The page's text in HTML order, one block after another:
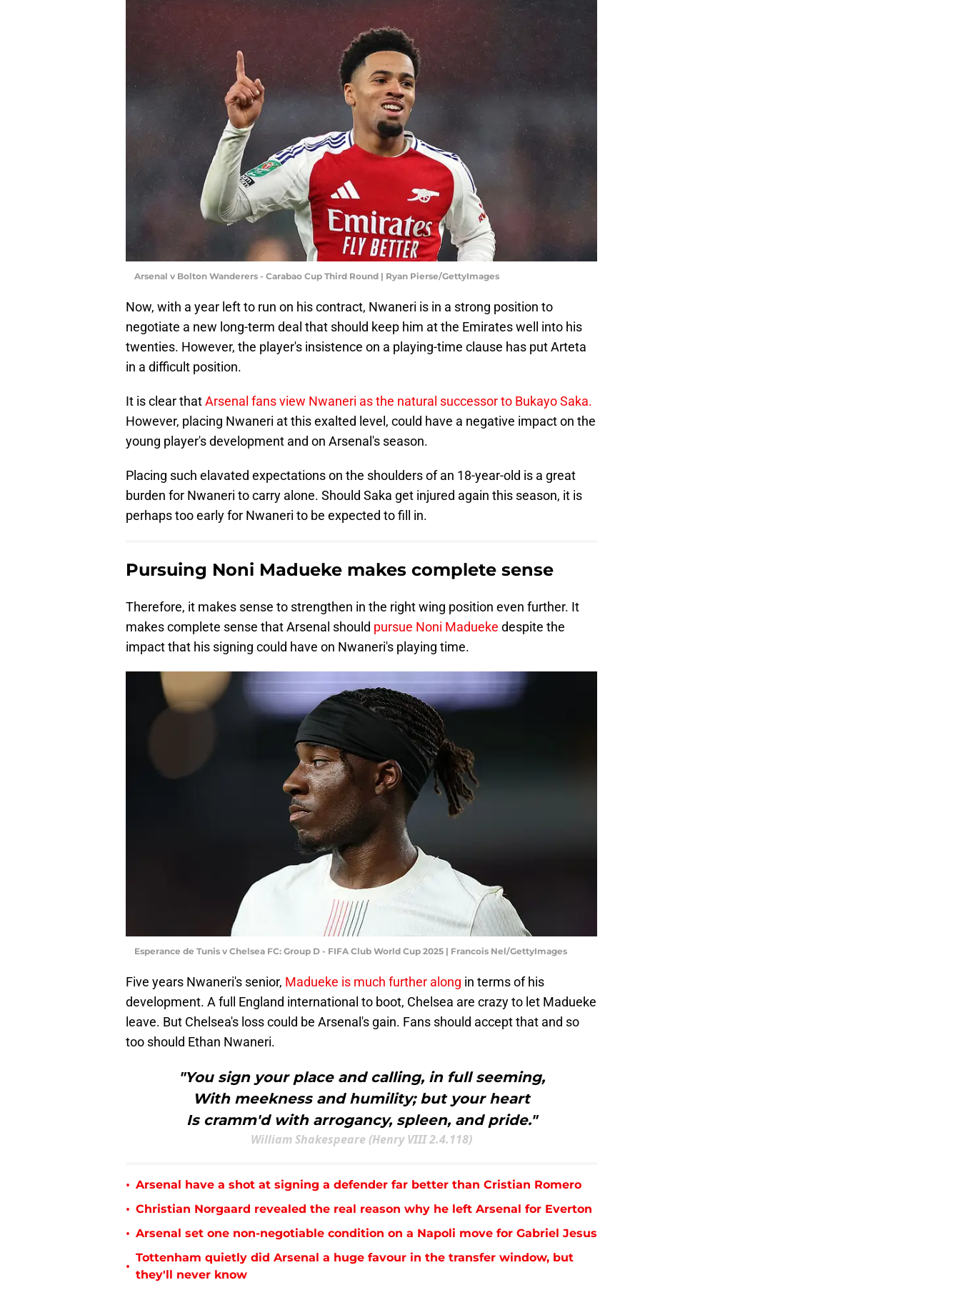
Arsenal v Bolton Wanderers - Carabao Cup Third Round | Ryan Pierse/GettyImages
Now, with a year left to run on his contract, Nwaneri is in a strong position to
negotiate a new long-term deal that should keep him at the Emirates well into his
twenties. However, the player's insistence on a playing-time clause has put Arteta
in a difficult position.
It is clear thatArsenal fans view Nwaneri as the natural successor to Bukayo Saka.
However, placing Nwaneri at this exalted level, could have a negative impact on the
young player's development and on Arsenal's season.
Placing such elavated expectations on the shoulders of an 18-year-old is a great
burden for Nwaneri to carry alone. Should Saka get injured again this season, it is
perhaps too early for Nwaneri to be expected to fill in.
Pursuing Noni Madueke makes complete sense
Therefore, it makes sense to strengthen in the right wing position even further. It
makes complete sense that Arsenal should pursue Noni Madueke despite the
impact that his signing could have on Nwaneri's playing time.
Esperance de Tunis v Chelsea FC: Group D - FIFA Club World Cup 2025 | Francois Nel/GettyImages
Five years Nwaneri's senior, Madueke is much further along in terms of his
development. A full England international to boot, Chelsea are crazy to let Madueke
leave. But Chelsea's loss could be Arsenal's gain. Fans should accept that and so
too should Ethan Nwaneri.
"You sign your place and calling, in full seeming,
With meekness and humility; but your heart
Is cramm'd with arrogancy, spleen, and pride."
William Shakespeare (Henry VIII 2.4.118)
• Arsenal have a shot at signing a defender far better than Cristian Romero
• Christian Norgaard revealed the real reason why he left Arsenal for Everton
• Arsenal set one non-negotiable condition on a Napoli move for Gabriel Jesus
•
Tottenham quietly did Arsenal a huge favour in the transfer window, but
they'll never know